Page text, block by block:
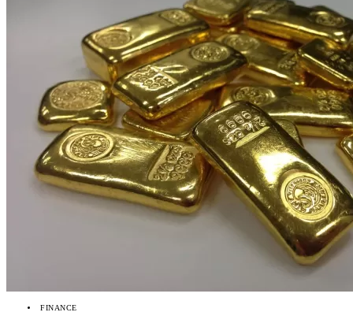
FINANCE